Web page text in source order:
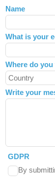
Leave
this
field
blank
Name
What is your
Where do
Write your
GDPR
By